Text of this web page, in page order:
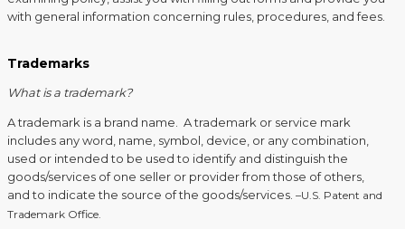
with general information concerning rules, procedures, and fees.
Trademarks
What is a trademark?
A trademark is a brand name. A trademark or service mark
includes any word, name, symbol, device, or any combination,
used or intended to be used to identify and distinguish the
goods/services of one seller or provider from those of others,
and to indicate the source of the goods/services. –U.S. Patent and
Trademark Office.